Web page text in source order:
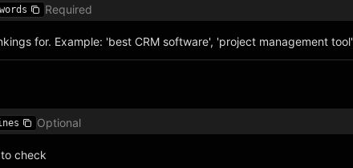
Required
for. Example: 'best CRM software', 'project management tool'
Optional
check